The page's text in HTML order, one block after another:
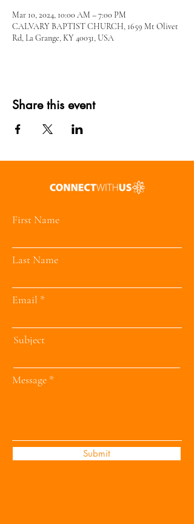
Mar 10, 2024, 10:00 AM – 7:00 PM
CALVARY BAPTIST CHURCH, 1659 Mt Olivet
Rd, La Grange, KY 40031, USA
Share this event
First Name
Last Name
Email
Subject
Message
Submit